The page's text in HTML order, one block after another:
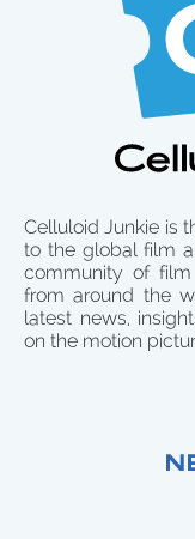
Celluloid Junkie is
to the global film
community of film
from around the
latest news,
on the motion